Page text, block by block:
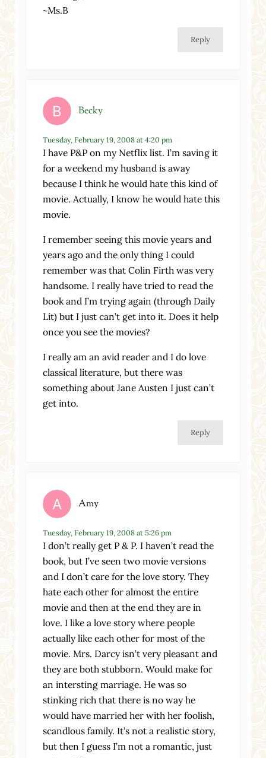
~Ms.B
Reply
Becky
Tuesday, February 19, 2008 at 4:20 pm
I have P&P on my Netflix list. I’m saving it
for a weekend my husband is away
because I think he would hate this kind of
movie. Actually, I know he would hate this
movie.
I remember seeing this movie years and
years ago and the only thing I could
remember was that Colin Firth was very
handsome. I really have tried to read the
book and I’m trying again (through Daily
Lit) but I just can’t get into it. Does it help
once you see the movies?
I really am an avid reader and I do love
classical literature, but there was
something about Jane Austen I just can’t
get into.
Reply
Amy
Tuesday, February 19, 2008 at 5:26 pm
I don’t really get P & P. I haven’t read the
book, but I’ve seen two movie versions
and I don’t care for the love story. They
hate each other for almost the entire
movie and then at the end they are in
love. I like a love story where people
actually like each other for most of the
movie. Mrs. Darcy isn’t very pleasant and
they are both stubborn. Would make for
an intersting marriage. He was so
stinking rich that there is no way he
would have married her with her foolish,
scandlous family. It’s not a realistic story,
but then I guess I’m not a romantic, just